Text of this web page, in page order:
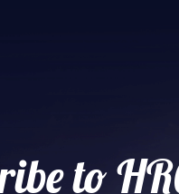
to